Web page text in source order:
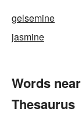
gelsemine
jasmine
Words
Thesaurus